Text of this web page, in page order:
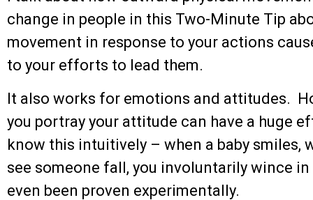
change in people in this Two-Minute Tip
movement in response to your actions
to your efforts to lead them.
It also works for emotions and attitudes.
you portray your attitude can have a huge
know this intuitively – when a baby smiles,
see someone fall, you involuntarily wince
even been proven experimentally.